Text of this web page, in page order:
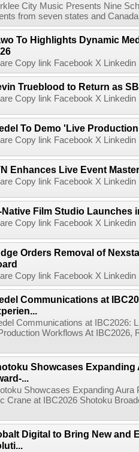
City Music Presents Nine
from seven states and
To Highlights Dynamic
Copy link Facebook X
Trueblood to Return as
Copy link Facebook X
To Demo 'Live
Copy link Facebook X
Enhances Live Event
Copy link Facebook X
Native Film Studio Launches
Copy link Facebook X
Orders Removal of
Copy link Facebook X
Communications at
Communications at IBC2026:
Workflows At
Showcases Expanding
...
Showcases Expanding
Crane at IBC2026 Shotoku
Digital to Bring New and